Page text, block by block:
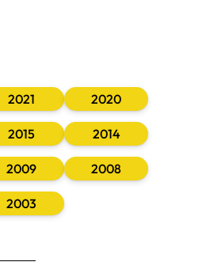
2021 2020
2015 2014
2009 2008
2003